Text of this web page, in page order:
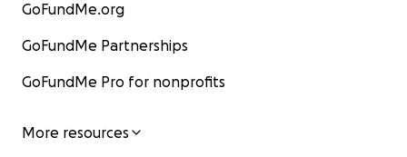
GoFundMe.org
GoFundMe Partnerships
GoFundMe Pro for nonprofits
More resources